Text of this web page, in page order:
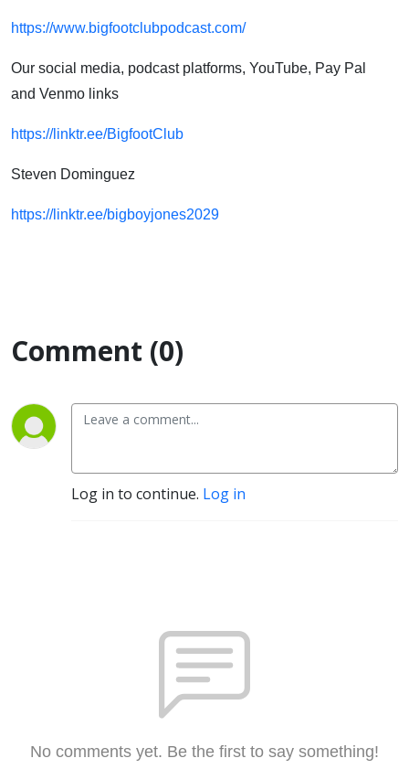
https://www.bigfootclubpodcast.com/
Our social media, podcast platforms, YouTube, Pay Pal
and Venmo links
https://linktr.ee/BigfootClub
Steven Dominguez
https://linktr.ee/bigboyjones2029
Comment (0)
Log in to continue. Log in
No comments yet. Be the first to say something!